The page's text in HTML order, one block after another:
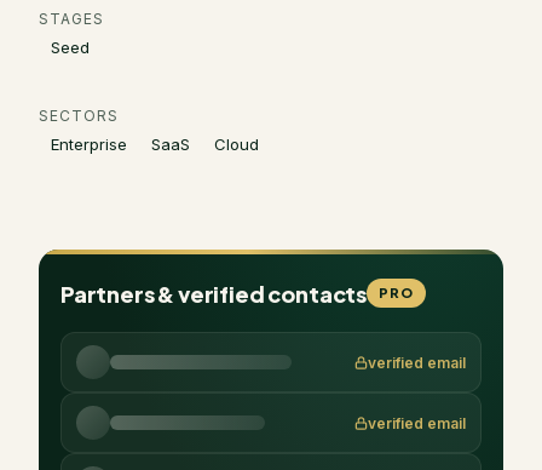
STAGES
Seed
SECTORS
Enterprise SaaS Cloud
Partners & verified contacts PRO
verified email
verified email